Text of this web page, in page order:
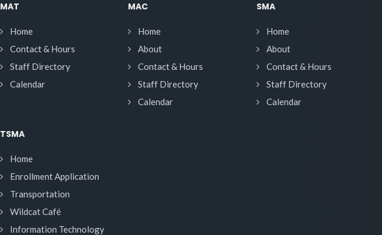
MAT
Home
Contact & Hours
Staff Directory
Calendar
MAC
Home
About
Contact & Hours
Staff Directory
Calendar
SMA
Home
About
Contact & Hours
Staff Directory
Calendar
TSMA
Home
Enrollment Application
Transportation
Wildcat Café
Information Technology